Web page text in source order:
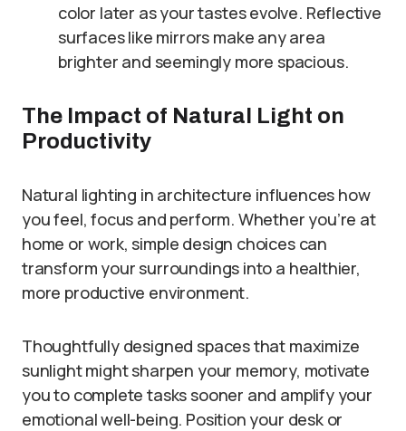
color later as your tastes evolve. Reflective
surfaces like mirrors make any area
brighter and seemingly more spacious.
The Impact of Natural Light on
Productivity
Natural lighting in architecture influences how
you feel, focus and perform. Whether you’re at
home or work, simple design choices can
transform your surroundings into a healthier,
more productive environment.
Thoughtfully designed spaces that maximize
sunlight might sharpen your memory, motivate
you to complete tasks sooner and amplify your
emotional well-being. Position your desk or